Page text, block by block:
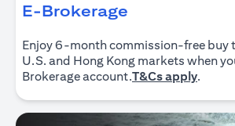
E-Brokerage
Enjoy 6-month commission-free buy
U.S. and Hong Kong markets when
Brokerage account.T&Cs apply(opens
.